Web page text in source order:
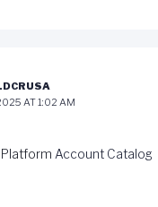
AT 1:02 AM
Account Catalog